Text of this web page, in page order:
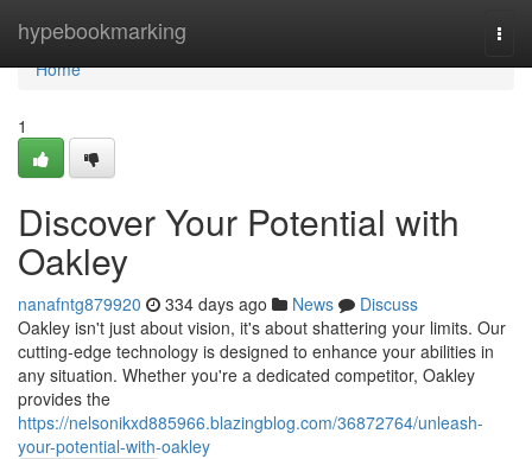
hypebookmarking
Home
Home
1
Discover Your Potential with
Oakley
nanafntg879920 334 days ago News
Discuss
Oakley isn't just about vision, it's about shattering your limits. Our
cutting-edge technology is designed to enhance your abilities in
any situation. Whether you're a dedicated competitor, Oakley
provides the
https://nelsonikxd885966.blazingblog.com/36872764/unleash-
your-potential-with-oakley